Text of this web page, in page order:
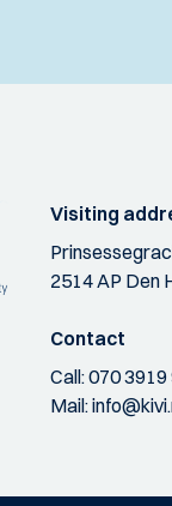
Visiting
2514 AP Den
Contact
Call:070 3919
Mail: